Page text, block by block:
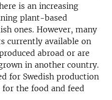
is an increasing
plant-based
ones. However, many
currently available on
abroad or are
in another country.
for Swedish production
the food and feed